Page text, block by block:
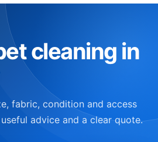
cleaning in
fabric, condition and access
advice and a clear quote.